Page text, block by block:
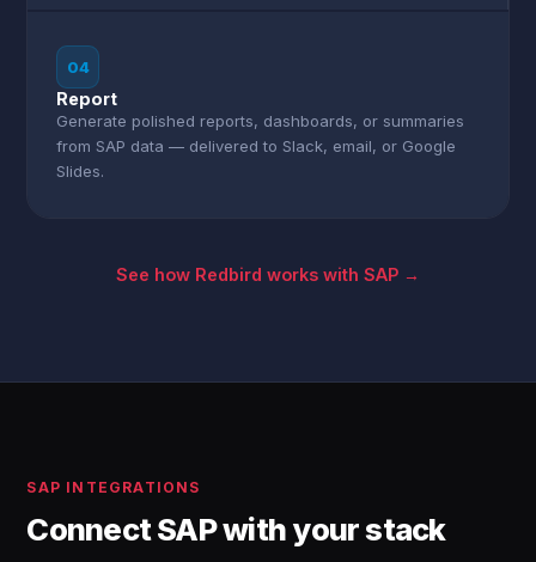
04
Report
Generate polished reports, dashboards, or summaries
from SAP data — delivered to Slack, email, or Google
Slides.
See how Redbird works with SAP →
SAP INTEGRATIONS
Connect SAP with your stack